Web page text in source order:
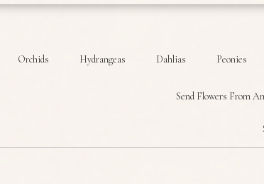
Orchids Hydrangeas Dahlias Peonies
Send Flowers From